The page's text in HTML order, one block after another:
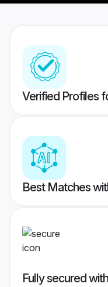
Verified Profiles
Best Matches
Fully secured